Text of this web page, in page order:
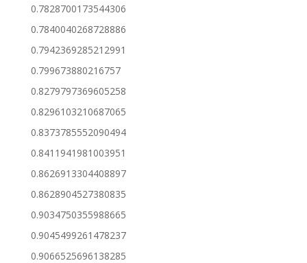
0.7828700173544306
0.7840040268728886
0.7942369285212991
0.799673880216757
0.8279797369605258
0.8296103210687065
0.8373785552090494
0.8411941981003951
0.8626913304408897
0.8628904527380835
0.9034750355988665
0.9045499261478237
0.9066525696138285